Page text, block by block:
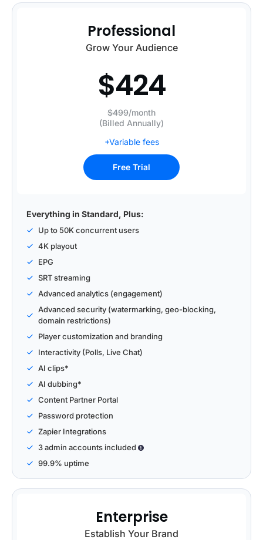
Professional
Grow Your Audience
$424
$499/month
(Billed Annually)
+Variable fees
Free Trial
Everything in Standard, Plus:
Up to 50K concurrent users
4K playout
EPG
SRT streaming
Advanced analytics (engagement)
Advanced security (watermarking, geo-blocking,
domain restrictions)
Player customization and branding
Interactivity (Polls, Live Chat)
AI clips*
AI dubbing*
Content Partner Portal
Password protection
Zapier Integrations
3 admin accounts included
99.9% uptime
Enterprise
Establish Your Brand